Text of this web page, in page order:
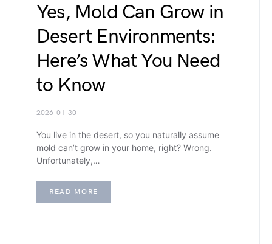
Yes, Mold Can Grow in
Desert Environments:
Here’s What You Need
to Know
2026-01-30
You live in the desert, so you naturally assume
mold can’t grow in your home, right? Wrong.
Unfortunately,…
READ MORE